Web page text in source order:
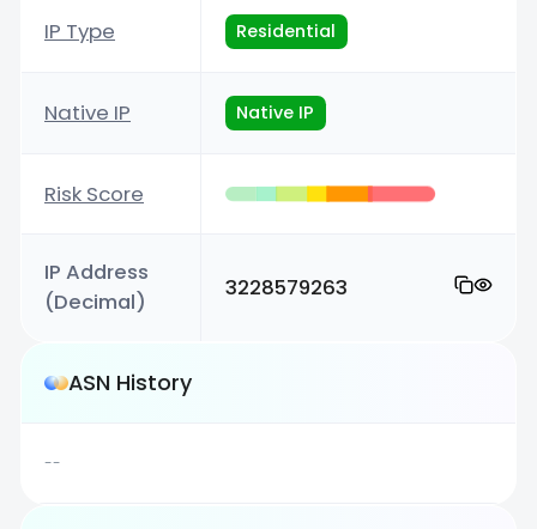
IP Type Residential
Native IP Native IP
Risk Score
IP Address
(Decimal)
3228579263
ASN History
--